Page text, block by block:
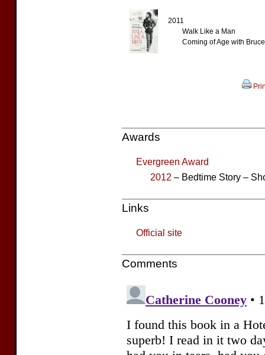
2011
Walk Like a Man
Coming of Age with
Awards
Evergreen Award
2012 – Bedtime Story –
Links
Official site
Comments